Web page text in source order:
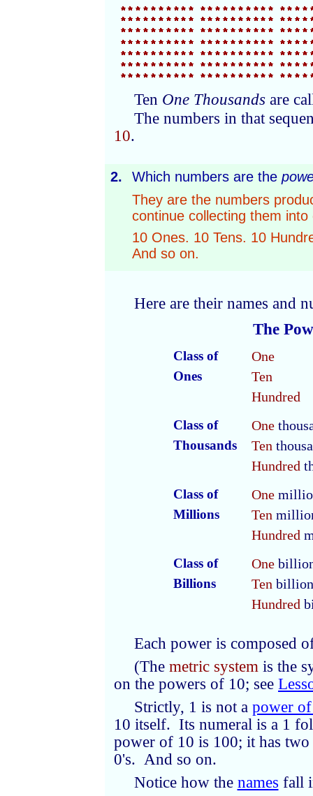
Ten One Thousandsare
The numbers in that
10.
2. Which numbers are the
They are the numbers
continue collecting them
10 Ones. 10 Tens. 10
And so on.
Here are their names and
The
Class of One
Ones
Ten
Hundred
Class of One
Thousands Ten
Hundred
Class of One
Millions Ten
Hundred
Class of One
Billions Ten billion
Hundred
Each power is composed
(The metric system is the
on the powers of 10; see
Strictly, 1 is not a power
10 itself. Its numeral is a 1
power of 10 is 100; it has
0's. And so on.
Notice how the names fall